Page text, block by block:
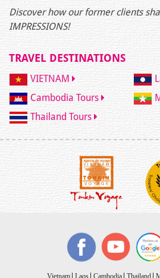
Discover how our former clients
IMPRESSIONS!
TRAVEL DESTINATIONS
VIETNAM
Cambodia Tours
Thailand Tours
Vietnam Laos Cambodia Thailand